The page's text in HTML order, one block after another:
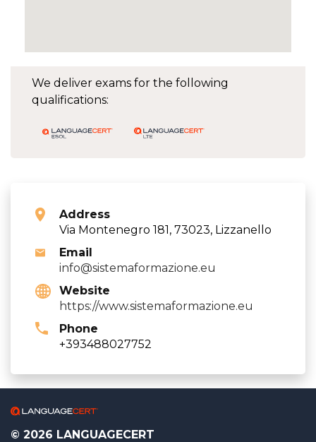
We deliver exams for the following
qualifications:
Address
Via Montenegro 181, 73023, Lizzanello
Email
info@sistemaformazione.eu
Website
https://www.sistemaformazione.eu
Phone
+393488027752
© 2026 LANGUAGECERT